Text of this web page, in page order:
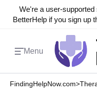
We're a user-
BetterHelp if you sign up
Menu
FindingHelpNow.com>